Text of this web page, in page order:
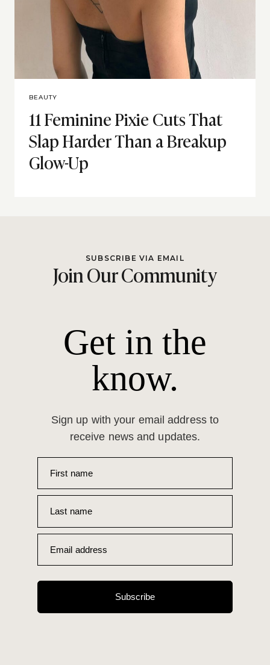
BEAUTY
11 Feminine Pixie Cuts That
Slap Harder Than a Breakup
Glow-Up
SUBSCRIBE VIA EMAIL
Join Our Community
Get in the
know.
Sign up with your email address to
receive news and updates.
First name
Last name
Email address
Subscribe